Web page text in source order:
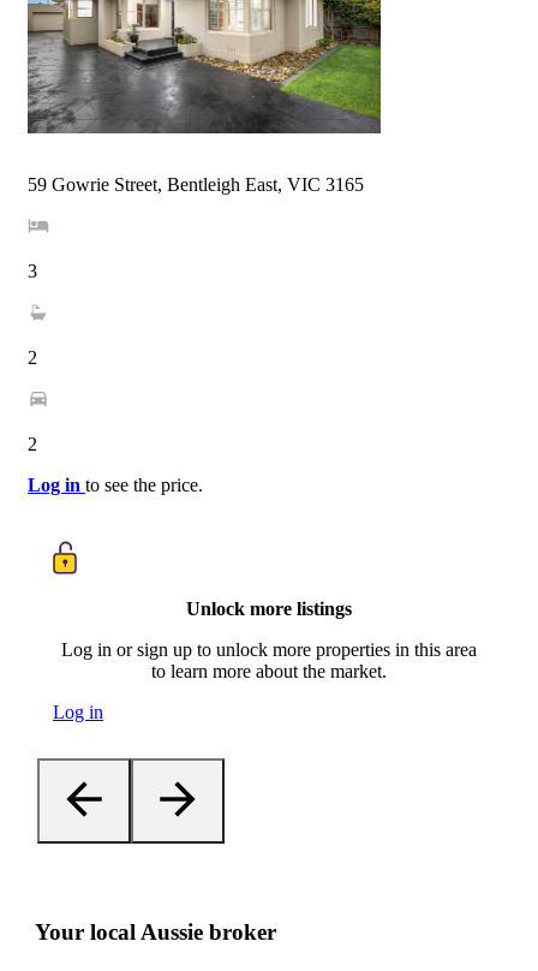
59 Gowrie Street, Bentleigh East, VIC 3165
3
2
2
Log in to see the price.
Unlock more listings
Log in or sign up to unlock more properties in this area
to learn more about the market.
Log in
Your local Aussie broker